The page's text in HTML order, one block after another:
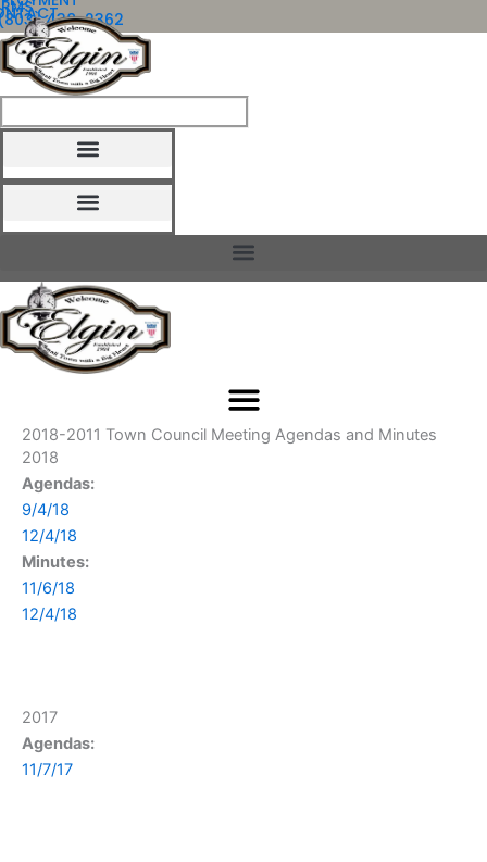
Skip
to
content
438-2362
2018-2011 Town Council Meeting Agendas and Minutes
2018
Agendas:
9/4/18
12/4/18
Minutes:
11/6/18
12/4/18
2017
Agendas:
11/7/17